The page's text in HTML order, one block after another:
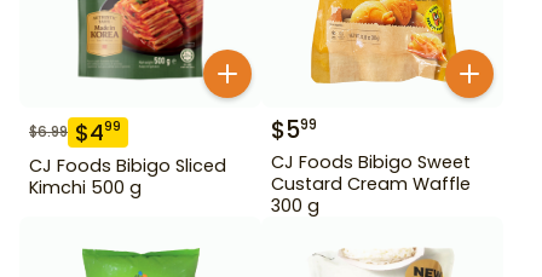
$6.99 $499
CJ Foods Bibigo Sliced
Kimchi 500 g
$599
CJ Foods Bibigo Sweet
Custard Cream Waffle
300 g